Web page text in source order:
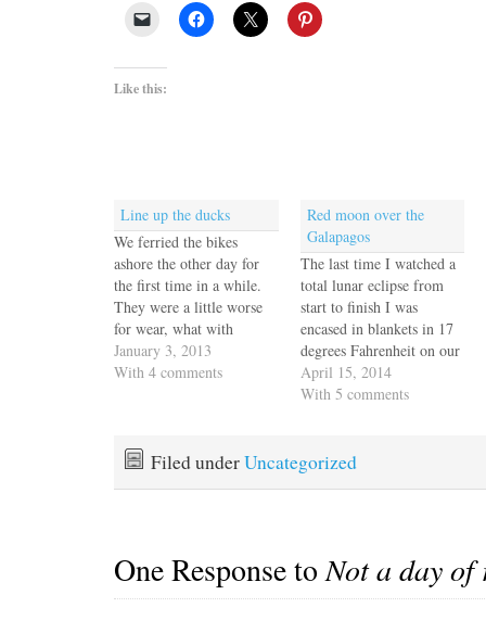
Like this:
Line up the ducks
We ferried the bikes
ashore the other day for
the first time in a while.
They were a little worse
for wear, what with
hanging off the back of
Escape Velocity in the salt
and generally getting
January 3, 2013
With 4 comments
Red moon over the
Galapagos
The last time I watched a
total lunar eclipse from
start to finish I was
encased in blankets in 17
degrees Fahrenheit on our
tiny deck in Pittsburgh
with a perfect view
hour I ducked into the
kitchen to make a cup of
April 15, 2014
With 5 comments
Filed underUncategorized
One Response toNot a day of